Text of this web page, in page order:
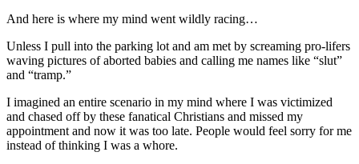
And here is where my mind went wildly racing…
Unless I pull into the parking lot and am met by screaming pro-lifers
waving pictures of aborted babies and calling me names like “slut”
and “tramp.”
I imagined an entire scenario in my mind where I was victimized
and chased off by these fanatical Christians and missed my
appointment and now it was too late. People would feel sorry for me
instead of thinking I was a whore.